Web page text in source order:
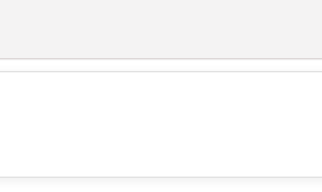
💕